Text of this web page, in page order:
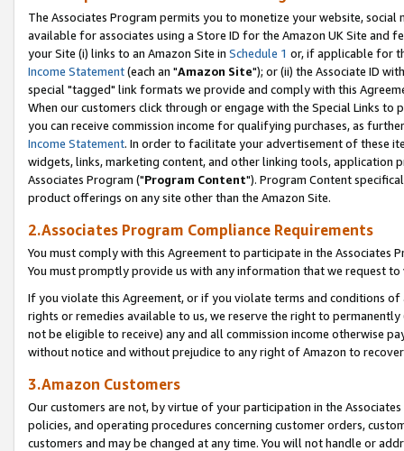
The Associates Program permits you to monetize your website,
available for associates using a Store ID for the Amazon UK Site and
your Site (i) links to an Amazon Site in Schedule 1 or, if applicable for
Income Statement(each an "Amazon Site"); or (ii) the Associate ID
special "tagged" link formats we provide and comply with this
When our customers click through or engage with the Special Links
you can receive commission income for qualifying purchases, as
Income Statement. In order to facilitate your advertisement of these
widgets, links, marketing content, and other linking tools, application
Associates Program ("Program Content"). Program Content
product offerings on any site other than the Amazon Site.
2.Associates Program Compliance Requirements
You must comply with this Agreement to participate in the Associates
You must promptly provide us with any information that we request
If you violate this Agreement, or if you violate terms and conditions
rights or remedies available to us, we reserve the right to
not be eligible to receive) any and all commission income otherwise
without notice and without prejudice to any right of Amazon to
3.Amazon Customers
Our customers are not, by virtue of your participation in the
policies, and operating procedures concerning customer orders,
customers and may be changed at any time. You will not handle or